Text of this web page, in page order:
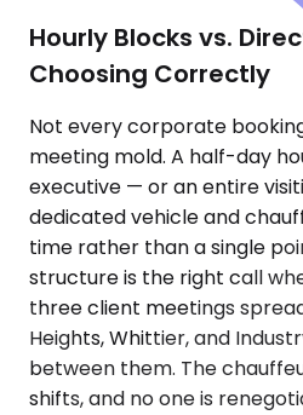
Hourly Blocks vs.
Choosing Correctly
Not every corporate
meeting mold. A half-day
executive — or an entire
dedicated vehicle and
time rather than a single
structure is the right call
three client meetings
Heights, Whittier, and
between them. The
shifts, and no one is